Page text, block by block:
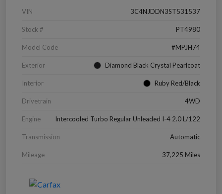
VIN 3C4NJDDN3ST531537
Stock # PT4980
Model Code #MPJH74
Exterior Diamond Black Crystal Pearlcoat
Interior Ruby Red/Black
Drivetrain 4WD
Engine Intercooled Turbo Regular Unleaded I-4 2.0 L/122
Transmission Automatic
Mileage 37,225 Miles